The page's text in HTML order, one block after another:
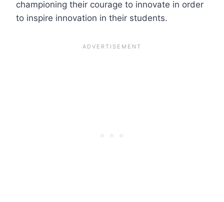
championing their courage to innovate in order
to inspire innovation in their students.